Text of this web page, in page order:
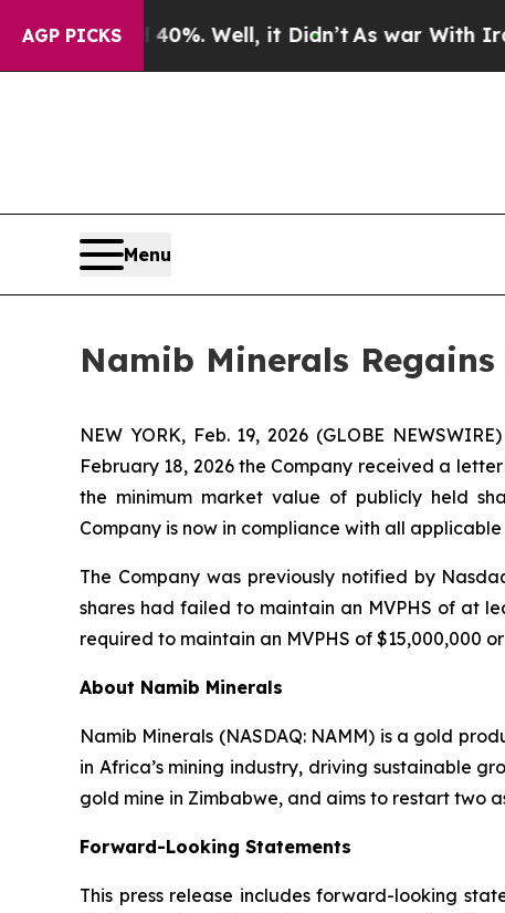
AGP PICKS40%. Well, it Didn’t As war With Iran
Menu
Namib Minerals
NEW YORK, Feb. 19, 2026 (GLOBE
February 18, 2026 the Company received a
the minimum market value of publicly held
Company is now in compliance with all
The Company was previously notified by
shares had failed to maintain an MVPHS of at
required to maintain an MVPHS of $15,000,000
About Namib Minerals
Namib Minerals (NASDAQ: NAMM) is a gold
in Africa’s mining industry, driving sustainable
gold mine in Zimbabwe, and aims to restart two
Forward-Looking Statements
This press release includes forward-looking